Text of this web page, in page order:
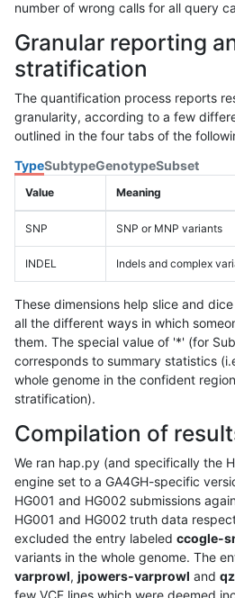
number of wrong calls for all query
Granular reporting
stratification
The quantification process reports
granularity, according to a few
outlined in the four tabs of the
TypeSubtypeGenotypeSubset
Value Meaning
SNP SNP or MNP variants
INDEL Indels and complex
These dimensions help slice and
all the different ways in which
them. The special value of '*' (for
corresponds to summary statistics
whole genome in the confident
stratification).
Compilation of
We ran hap.py (and specifically the
engine set to a GA4GH-specific
HG001 and HG002 submissions
HG001 and HG002 truth data
excluded the entry labeled ccogle-
variants in the whole genome. The
varprowl, jpowers-varprowl and
few VCF lines which were deemed